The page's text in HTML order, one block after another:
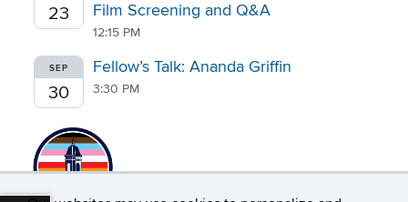
23
Film Screening and Q&A
12:15 PM
SEP
30
Fellow’s Talk: Ananda Griffin
3:30 PM